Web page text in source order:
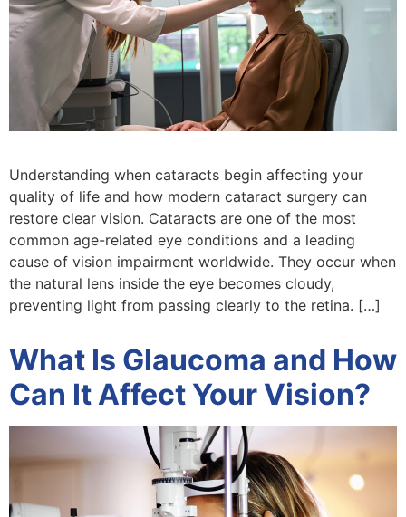
Understanding when cataracts begin affecting your
quality of life and how modern cataract surgery can
restore clear vision. Cataracts are one of the most
common age-related eye conditions and a leading
cause of vision impairment worldwide. They occur when
the natural lens inside the eye becomes cloudy,
preventing light from passing clearly to the retina. […]
What Is Glaucoma and How
Can It Affect Your Vision?